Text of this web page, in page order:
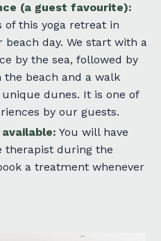
(a guest favourite):
of this yoga retreat in
day. We start with a
by the sea, followed by
beach and a walk
dunes. It is one of
by our guests.
You will have
therapist during the
a treatment whenever